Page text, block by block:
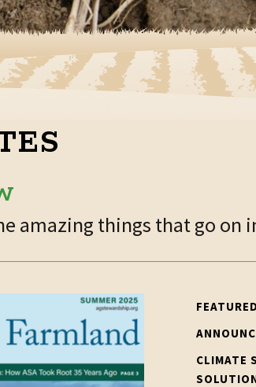
amazing things that go on
FEATURED
CLIMATE